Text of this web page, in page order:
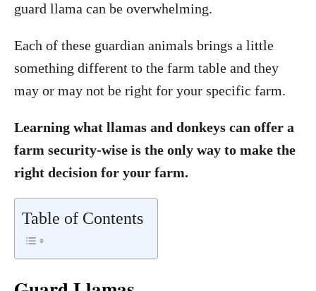
guard llama can be overwhelming.
Each of these guardian animals brings a little
something different to the farm table and they
may or may not be right for your specific farm.
Learning what llamas and donkeys can offer a
farm security-wise is the only way to make the
right decision for your farm.
Table of Contents